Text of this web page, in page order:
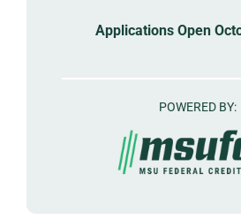
Applications Open
POWERED BY: